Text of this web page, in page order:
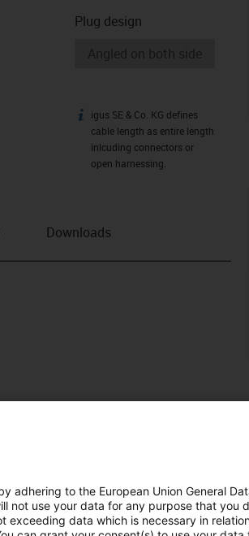
Plug design
igus-icon-info
igus SE & Co. KG defines
cable length as entire length
inlcuding connectors or
open harnessing.
Downloads
adhering to the European Union General
not use your data for any purpose that you
exceeding data which is necessary in